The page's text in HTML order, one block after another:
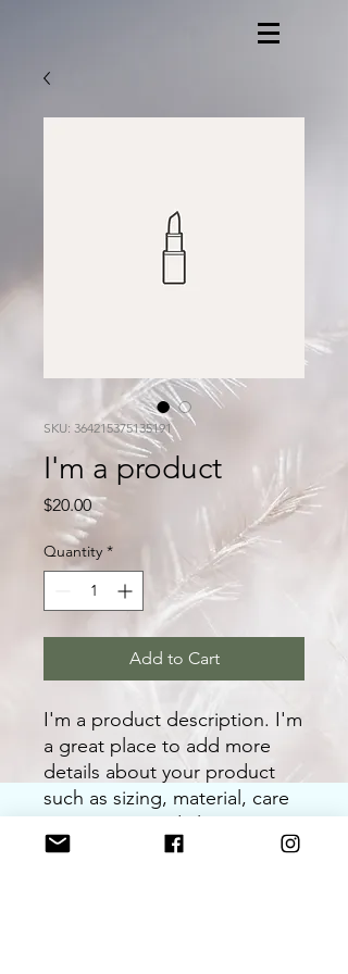
SKU: 364215375135191
I'm a product
$20.00Price
Quantity *
Add to Cart
I'm a product description. I'm
a great place to add more
details about your product
such as sizing, material, care
instructions and cleaning
instructions.